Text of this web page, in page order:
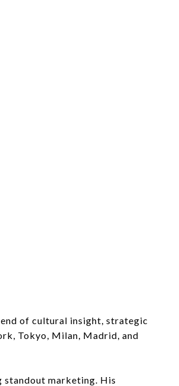
of cultural insight, strategic
Tokyo, Milan, Madrid, and
standout marketing. His